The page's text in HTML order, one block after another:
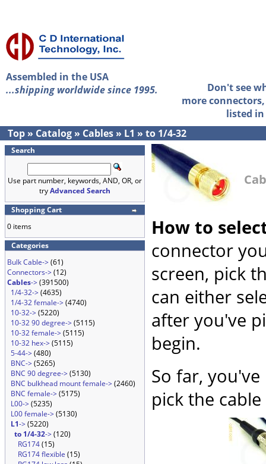
Assembled in the USA
...shipping worldwide since 1995.
Don't see
more
listed
Top » Catalog » Cables » L1 » to 1/4-32
Search
Use part number, keywords, AND, OR, or
tryAdvanced Search
Shopping Cart
0 items
Categories
Bulk Cable->(61)
Connectors->(12)
Cables->(391500)
1/4-32->(4635)
1/4-32 female->(4740)
10-32->(5220)
10-32 90 degree->(5115)
10-32 female->(5115)
10-32 hex->(5115)
5-44->(480)
BNC->(5265)
BNC 90 degree->(5130)
BNC bulkhead mount female->(2460)
BNC female->(5175)
L00->(5235)
L00 female->(5130)
L1->(5220)
to 1/4-32->(120)
RG174(15)
RG174 flexible (15)
How to
connector
screen, pick
can either
after you've
begin.
So far,
pick the